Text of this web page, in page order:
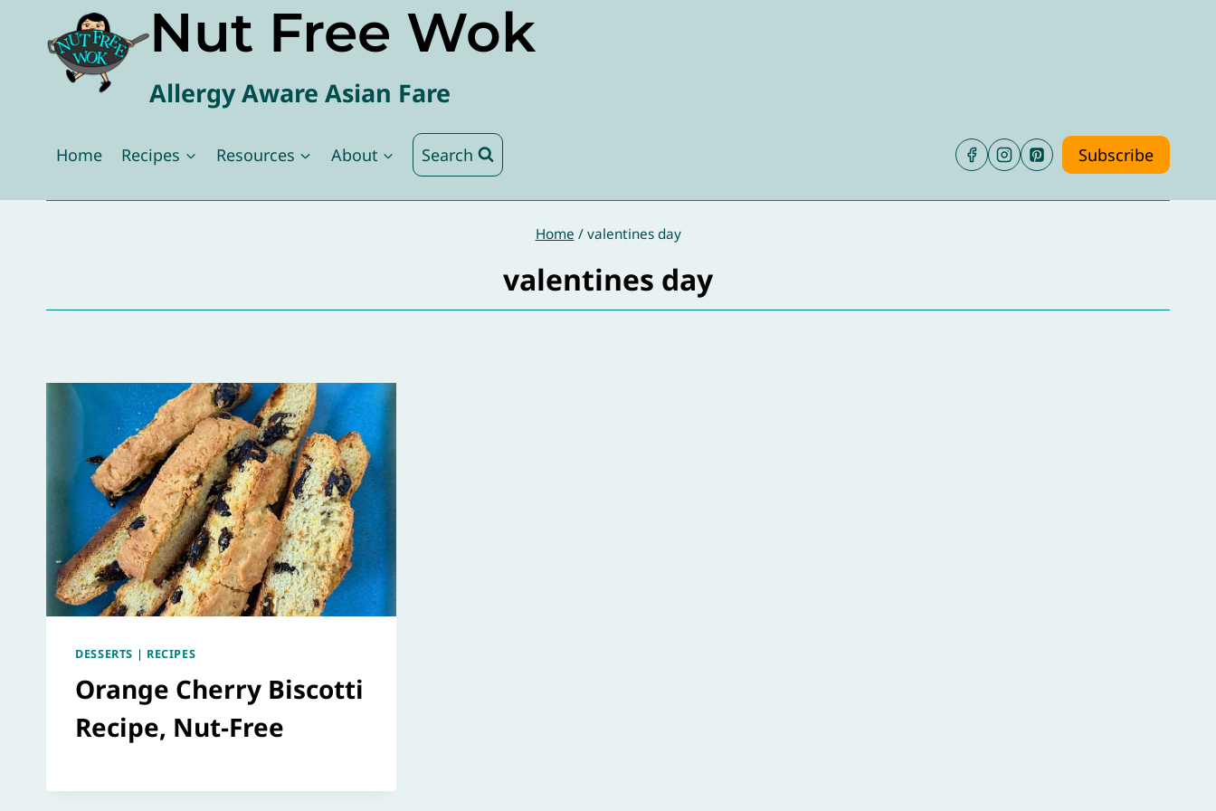
content
Nut Free Wok
Allergy Aware Asian Fare
Home Recipes Resources About Search Subscribe
Home / valentines day
valentines day
DESSERTS | RECIPES
Orange Cherry Biscotti
Recipe, Nut-Free